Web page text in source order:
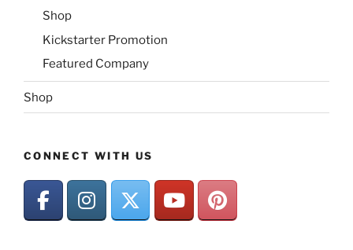
Shop
Kickstarter Promotion
Featured Company
Shop
CONNECT WITH US